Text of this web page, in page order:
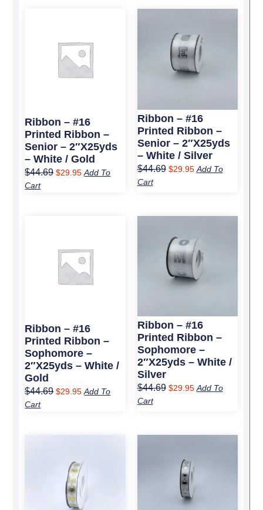
Ribbon – #16
Printed Ribbon –
Senior – 2″x25yds
– White / Gold
$44.69
$44.69.
$29.95
$29.95.
Add To
Cart
Ribbon – #16
Printed Ribbon –
Senior – 2″x25yds
– White / Silver
$44.69
was:
$44.69.
$29.95
is:
$29.95.
Add To
Cart
Ribbon – #16
Printed Ribbon –
Sophomore –
2″x25yds – White /
Gold
$44.69
$44.69.
$29.95
$29.95.
Add To
Cart
Ribbon – #16
Printed Ribbon –
Sophomore –
2″x25yds – White /
Silver
$44.69
was:
$44.69.
$29.95
is:
$29.95.
Add To
Cart
was:
$25.79.
is:
$17.50.
was:
$25.79.